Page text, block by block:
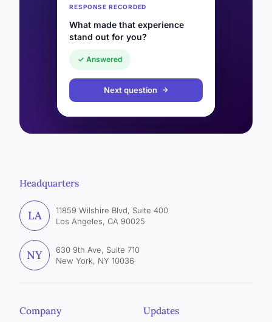
RESPONSE RECORDED
What made that experience
stand out for you?
✓ Answered
Next question
Headquarters
LA
11859 Wilshire Blvd, Suite 400
Los Angeles, CA 90025
NY
630 9th Ave, Suite 710
New York, NY 10036
Company Updates